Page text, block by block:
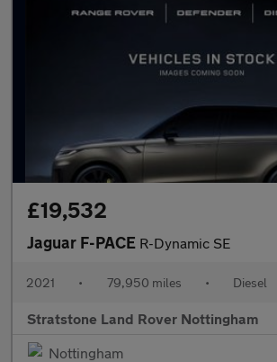
£19,532
Jaguar F-PACE R-Dynamic SE
2021 • 79,950 miles • Diesel
Stratstone Land Rover Nottingham
Nottingham